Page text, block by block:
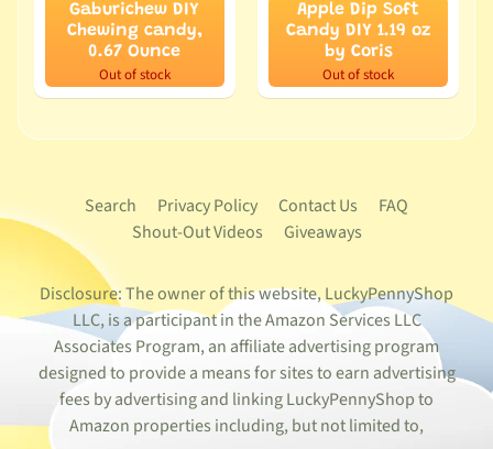
Gaburichew DIY
Chewing candy,
0.67 Ounce
Out of stock
Apple Dip Soft
Candy DIY 1.19 oz
by Coris
Out of stock
Search Privacy Policy Contact Us
FAQ
Shout-Out Videos
Giveaways
Disclosure: The owner of this website, LuckyPennyShop
LLC, is a participant in the Amazon Services LLC
Associates Program, an affiliate advertising program
designed to provide a means for sites to earn advertising
fees by advertising and linking LuckyPennyShop to
Amazon properties including, but not limited to,